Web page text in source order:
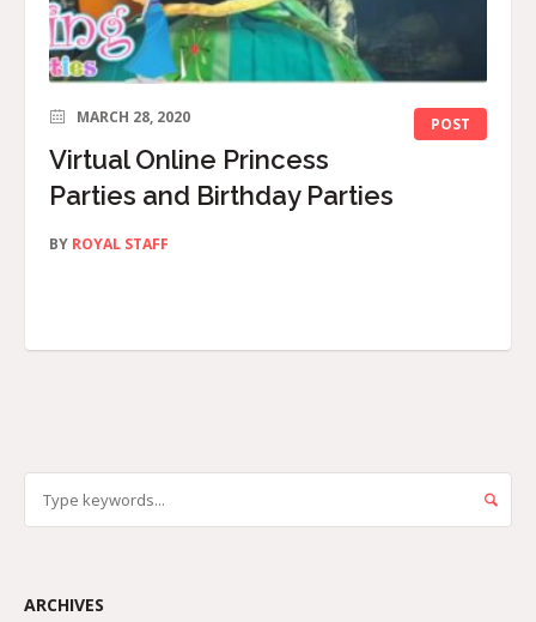
POST
MARCH 28, 2020
Virtual Online Princess
Parties and Birthday Parties
BY ROYAL STAFF
ARCHIVES